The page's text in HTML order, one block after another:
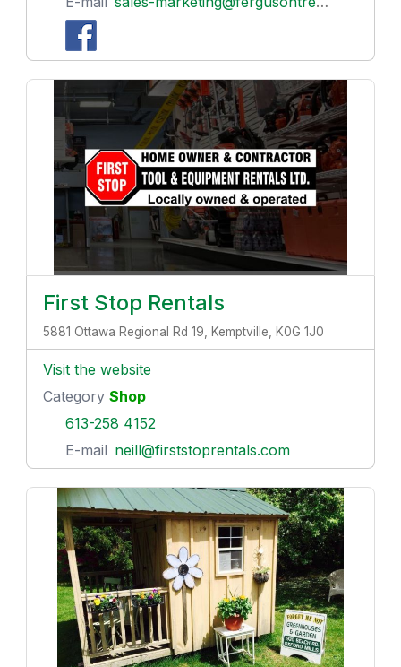
First Stop Rentals
5881 Ottawa Regional Rd 19, Kemptville, K0G 1J0
Visit the website
Category Shop
613-258 4152
E-mail neill@firststoprentals.com